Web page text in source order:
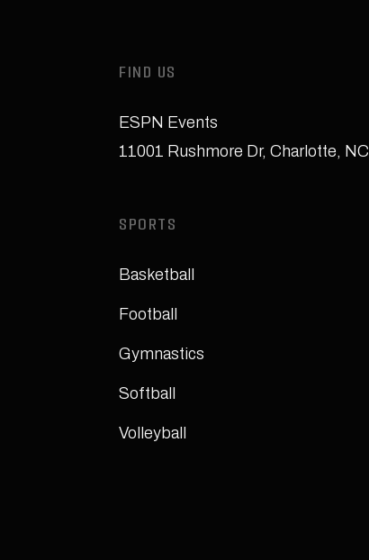
FIND US
ESPN Events
11001 Rushmore Dr, Charlotte,
SPORTS
Basketball
Football
Gymnastics
Softball
Volleyball